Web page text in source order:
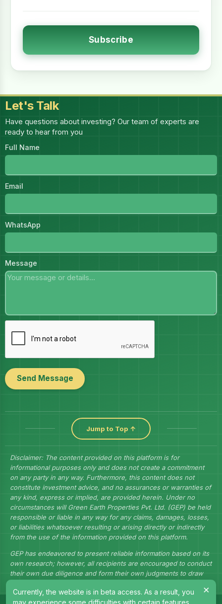
Subscribe
Let's Talk
Have questions about investing? Our team of experts are
ready to hear from you
Full Name
Email
WhatsApp
Message
Send Message
Jump to Top ↑
Disclaimer: The content provided on this platform is for
informational purposes only and does not create a commitment
on any party in any way. Furthermore, this content does not
constitute investment advice, and no assurances or warranties of
any kind, express or implied, are provided herein. Under no
circumstances will Green Earth Properties Pvt. Ltd. (GEP) be held
responsible or liable in any way for any claims, damages, losses,
or liabilities whatsoever resulting or arising directly or indirectly
from the use of the information provided on this platform.
GEP has endeavored to present reliable information based on its
own research; however, all recipients are encouraged to conduct
their own due diligence and form their own judgments to draw
×
Currently, the website is in beta access. As a result, you
may experience some difficulties with certain features.